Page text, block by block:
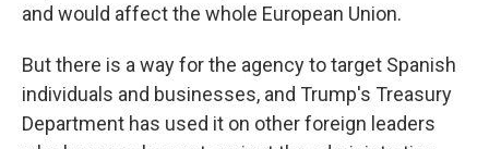
and would affect the whole European Union.
But there is a way for the agency to target Spanish
individuals and businesses, and Trump's Treasury
Department has used it on other foreign leaders